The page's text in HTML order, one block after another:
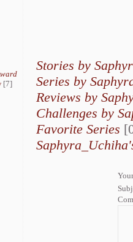
[7]
Stories by
Series by
Reviews by
Challenges by
Favorite Series